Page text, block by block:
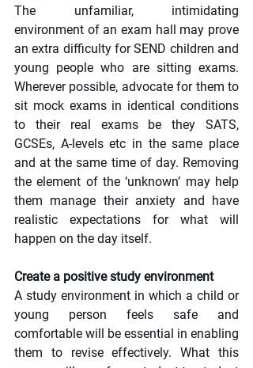
The unfamiliar, intimidating
environment of an exam hall may prove
an extra difficulty for SEND children and
young people who are sitting exams.
Wherever possible, advocate for them to
sit mock exams in identical conditions
to their real exams be they SATS,
GCSEs, A-levels etc in the same place
and at the same time of day. Removing
the element of the ‘unknown’ may help
them manage their anxiety and have
realistic expectations for what will
happen on the day itself.
Create a positive study environment
A study environment in which a child or
young person feels safe and
comfortable will be essential in enabling
them to revise effectively. What this